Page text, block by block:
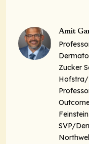
Amit
Zucker
Hofstra/
SVP/